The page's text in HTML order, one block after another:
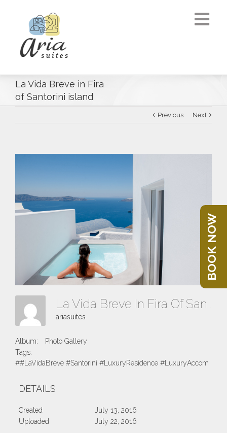
La Vida Breve in Fira
of Santorini island
Previous Next
La Vida Breve In Fira Of Santorini Island
ariasuites
Album:
Photo Gallery
Tags:
##LaVidaBreve #Santorini #LuxuryResidence
DETAILS
Created
July 13, 2016
Uploaded
July 22, 2016
BOOK NOW